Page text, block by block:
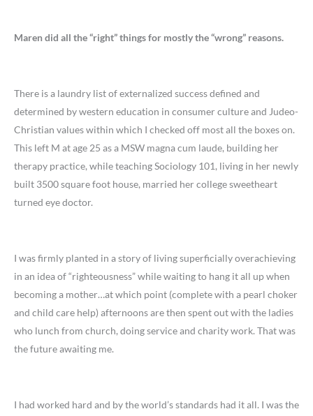
Maren did all the “right” things for mostly the “wrong” reasons.
There is a laundry list of externalized success defined and
determined by western education in consumer culture and Judeo-
Christian values within which I checked off most all the boxes on.
This left M at age 25 as a MSW magna cum laude, building her
therapy practice, while teaching Sociology 101, living in her newly
built 3500 square foot house, married her college sweetheart
turned eye doctor.
I was firmly planted in a story of living superficially overachieving
in an idea of “righteousness” while waiting to hang it all up when
becoming a mother…at which point (complete with a pearl choker
and child care help) afternoons are then spent out with the ladies
who lunch from church, doing service and charity work. That was
the future awaiting me.
I had worked hard and by the world’s standards had it all. I was the